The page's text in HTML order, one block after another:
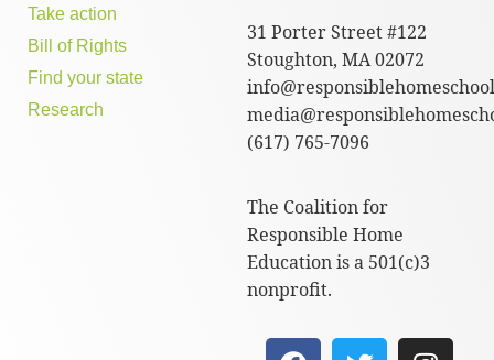
Take action
Bill of Rights
Find your state
Research
31 Porter Street #122
Stoughton, MA 02072
(617) 765-7096
The Coalition for
Responsible Home
Education is a 501(c)3
nonprofit.